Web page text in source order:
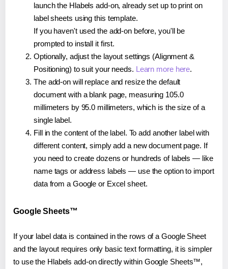
launch the Hlabels add-on, already set up to print on
label sheets using this template.
If you haven't used the add-on before, you'll be
prompted to install it first.
Optionally, adjust the layout settings (Alignment &
Positioning) to suit your needs. Learn more here.
The add-on will replace and resize the default
document with a blank page, measuring 105.0
millimeters by 95.0 millimeters, which is the size of a
single label.
Fill in the content of the label. To add another label with
different content, simply add a new document page. If
you need to create dozens or hundreds of labels — like
name tags or address labels — use the option to import
data from a Google or Excel sheet.
Google Sheets™
If your label data is contained in the rows of a Google Sheet
and the layout requires only basic text formatting, it is simpler
to use the Hlabels add-on directly within Google Sheets™,